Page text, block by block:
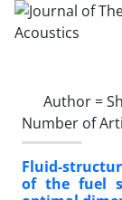
Author =
Number of
Fluid-
of the fuel